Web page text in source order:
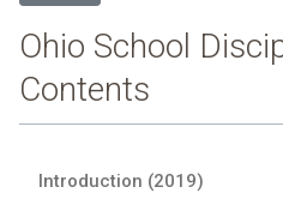
Ohio School
Contents
Introduction (2019)